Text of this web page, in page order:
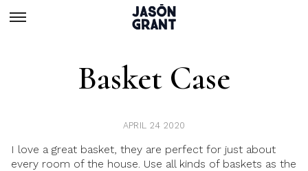
Basket Case
APRIL 24 2020
I love a great basket, they are perfect for just about
every room of the house. Use all kinds of baskets as the